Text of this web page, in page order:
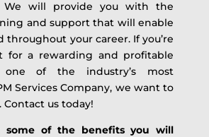
We will provide you with the
and support that will enable
throughout your career. If you’re
for a rewarding and profitable
of the industry’s most
Services Company, we want to
Contact us today!
some of the benefits you will